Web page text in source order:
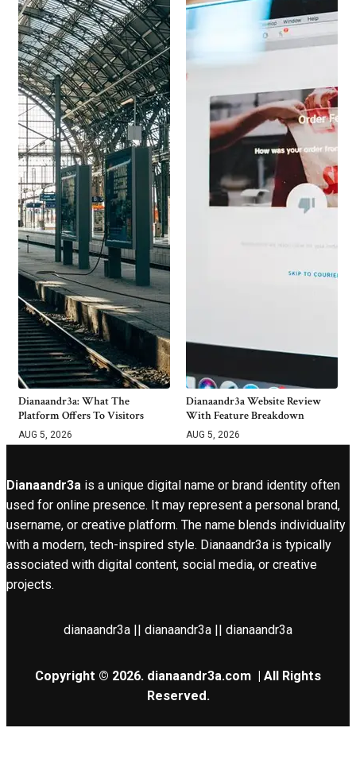
Dianaandr3a: What The
Platform Offers To Visitors
AUG 5, 2026
Dianaandr3a Website Review
With Feature Breakdown
AUG 5, 2026
Dianaandr3a is a unique digital name or brand identity often
used for online presence. It may represent a personal brand,
username, or creative platform. The name blends individuality
with a modern, tech-inspired style. Dianaandr3a is typically
associated with digital content, social media, or creative
projects.
dianaandr3a || dianaandr3a || dianaandr3a
Copyright © 2026. dianaandr3a.com | All Rights
Reserved.